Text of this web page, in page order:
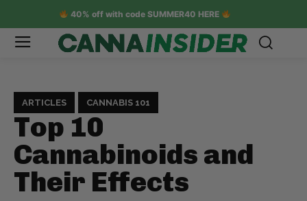
40% off with code SUMMER40 HERE
ARTICLES CANNABIS 101
Top 10
Cannabinoids and
Their Effects